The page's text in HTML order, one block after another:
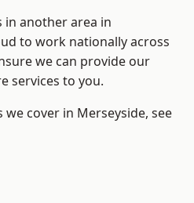
in another area in
to work nationally across
we can provide our
services to you.
cover in Merseyside, see